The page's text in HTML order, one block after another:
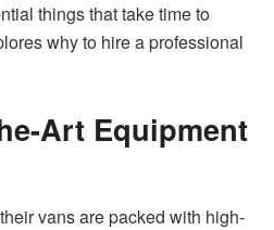
things that take time to
why to hire a professional
Art Equipment
vans are packed with high-